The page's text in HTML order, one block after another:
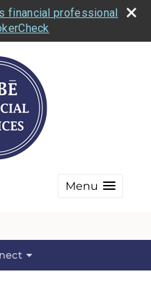
financial professional
Menu